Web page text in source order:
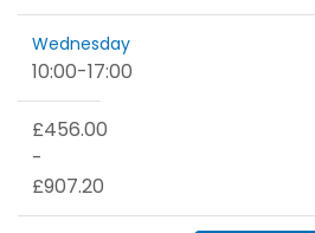
Wednesday
10:00-17:00
£456.00
-
£907.20